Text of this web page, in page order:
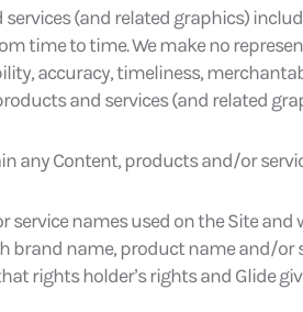
(and related graphics)
time to time. We make no
accuracy, timeliness,
and services (and related
any Content, products and/or
names used on the Site
brand name, product name and/
rights holder’s rights and Glide